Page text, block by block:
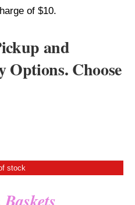
of $10.
and
Options. Choose
stock